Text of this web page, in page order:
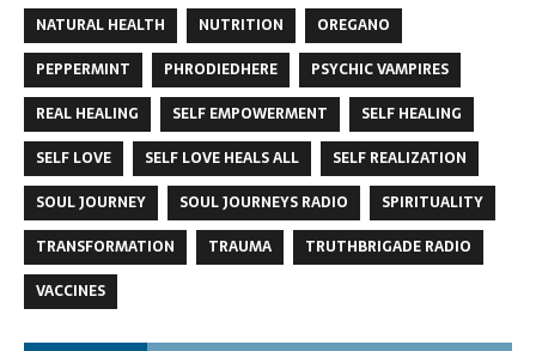
NATURAL HEALTH
NUTRITION
OREGANO
PEPPERMINT
PHRODIEDHERE
PSYCHIC VAMPIRES
REAL HEALING
SELF EMPOWERMENT
SELF HEALING
SELF LOVE
SELF LOVE HEALS ALL
SELF REALIZATION
SOUL JOURNEY
SOUL JOURNEYS RADIO
SPIRITUALITY
TRANSFORMATION
TRAUMA
TRUTHBRIGADE RADIO
VACCINES